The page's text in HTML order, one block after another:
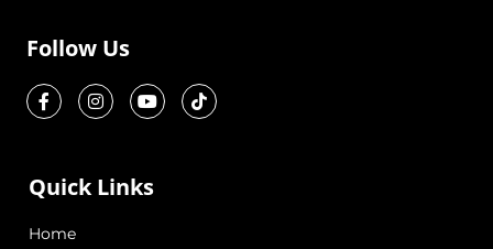
Follow Us
Quick Links
Home